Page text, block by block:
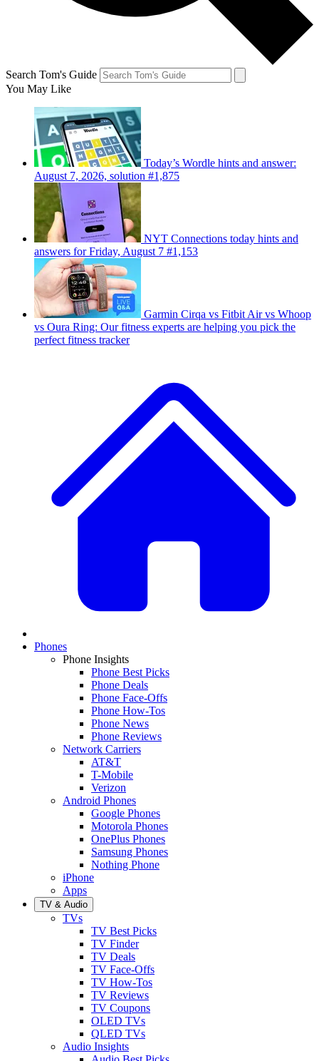
Search Tom's Guide
You May Like
Today’s Wordle hints and answer:
August 7, 2026, solution #1,875
NYT Connections today hints and
answers for Friday, August 7 #1,153
Garmin Cirqa vs Fitbit Air vs Whoop
vs Oura Ring: Our fitness experts are helping you pick the
perfect fitness tracker
Phones
Phone Insights
Phone Best Picks
Phone Deals
Phone Face-Offs
Phone How-Tos
Phone News
Phone Reviews
Network Carriers
AT&T
T-Mobile
Verizon
Android Phones
Google Phones
Motorola Phones
OnePlus Phones
Samsung Phones
Nothing Phone
iPhone
Apps
TV & Audio
TVs
TV Best Picks
TV Finder
TV Deals
TV Face-Offs
TV How-Tos
TV Reviews
TV Coupons
OLED TVs
QLED TVs
Audio Insights